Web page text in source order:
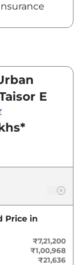
tag and
on-road
is
your
showroom
find
Price
On-Road
Price
8.44 Lakh*
E
Price in
₹7,21,200
₹1,00,968
₹21,636